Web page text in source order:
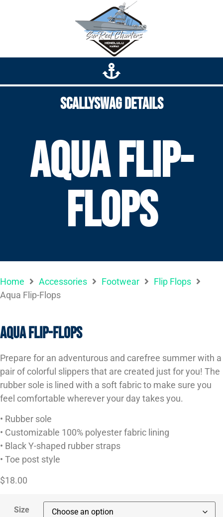
Scallyswag Details
Aqua Flip-
Flops
Home Accessories Footwear
Flip Flops
Aqua Flip-Flops
Aqua Flip-Flops
Prepare for an adventurous and carefree summer with a
pair of colorful slippers that are created just for you! The
rubber sole is lined with a soft fabric to make sure you
feel comfortable wherever your day takes you.
• Rubber sole
• Customizable 100% polyester fabric lining
• Black Y-shaped rubber straps
• Toe post style
$18.00
Size